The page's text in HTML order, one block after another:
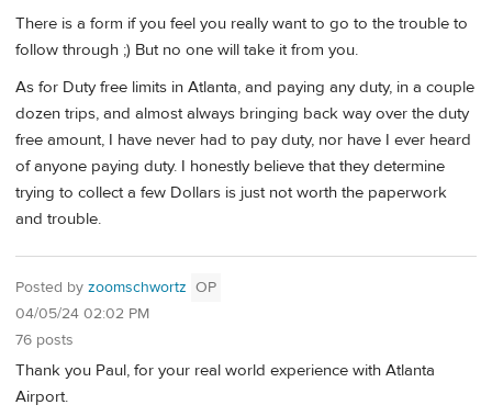
There is a form if you feel you really want to go to the trouble to
follow through ;) But no one will take it from you.
As for Duty free limits in Atlanta, and paying any duty, in a couple
dozen trips, and almost always bringing back way over the duty
free amount, I have never had to pay duty, nor have I ever heard
of anyone paying duty. I honestly believe that they determine
trying to collect a few Dollars is just not worth the paperwork
and trouble.
Posted by zoomschwortz OP
04/05/24 02:02 PM
76 posts
Thank you Paul, for your real world experience with Atlanta
Airport.